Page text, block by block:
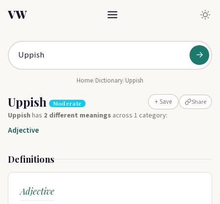
VW
→
Home/Dictionary/Uppish
Uppish Moderate + Save Share
Uppishhas 2 different meaningsacross 1 category:
Adjective
Definitions
Adjective